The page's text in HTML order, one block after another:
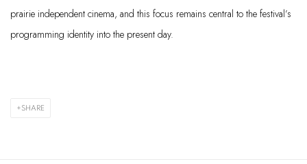
prairie independent cinema, and this focus remains central to the festival’s
programming identity into the present day.
SHARE